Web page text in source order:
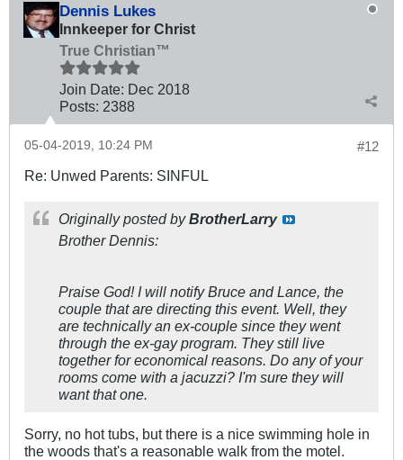
Dennis Lukes
Innkeeper for Christ
True Christian™
Join Date: Dec 2018
Posts: 2388
#12
05-04-2019, 10:24 PM
Re: Unwed Parents: SINFUL
Originally posted byBrotherLarry
Brother Dennis:
Praise God! I will notify Bruce and Lance, the
couple that are directing this event. Well, they
are technically an ex-couple since they went
through the ex-gay program. They still live
together for economical reasons. Do any of your
rooms come with a jacuzzi? I'm sure they will
want that one.
Sorry, no hot tubs, but there is a nice swimming hole in
the woods that's a reasonable walk from the motel.